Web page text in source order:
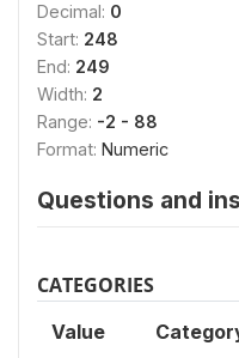
Decimal: 0
Start: 248
End: 249
Width: 2
Range: -2 - 88
Format: Numeric
Questions and
CATEGORIES
Value